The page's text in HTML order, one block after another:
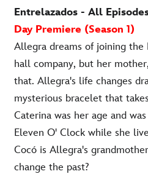
Entrelazados - All
Day Premiere (Season 1)
Allegra dreams of joining the
hall company, but her
that. Allegra's life changes
mysterious bracelet that
Caterina was her age and
Eleven O' Clock while she
Cocó is Allegra's
change the past?